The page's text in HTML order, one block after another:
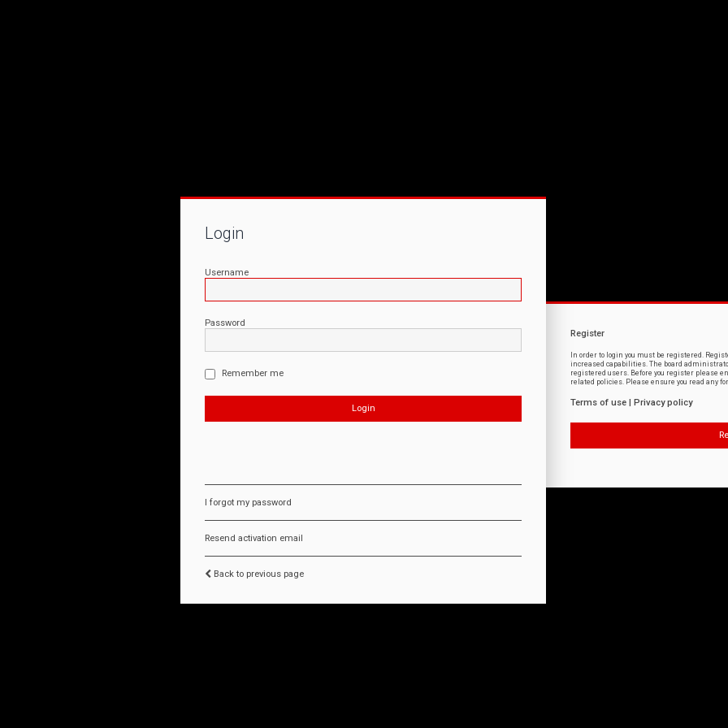
Login
Username
Password
Remember me
I forgot my password
Resend activation email
Back to previous page
Register
In order to login you must be registered.
increased capabilities. The board
registered users. Before you register please
related policies. Please ensure you read any
Terms of use Privacy policy